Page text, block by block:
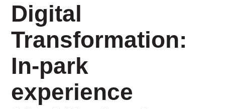
Digital
Transformation:
In-park
experience